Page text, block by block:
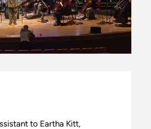
to Eartha Kitt,